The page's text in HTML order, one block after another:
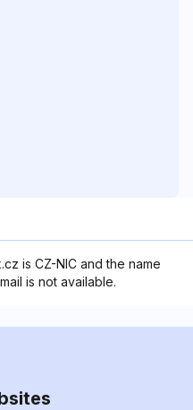
is CZ-NIC and the name
is not available.